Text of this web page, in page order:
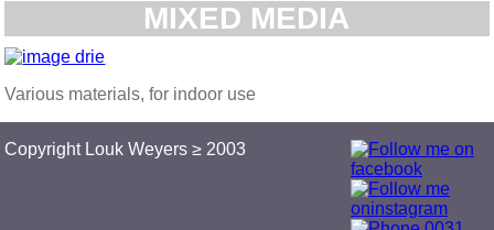
MIXED MEDIA
Various materials, for indoor use
Copyright Louk Weyers ≥ 2003